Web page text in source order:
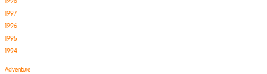
1997
1996
1995
1994
Adventure